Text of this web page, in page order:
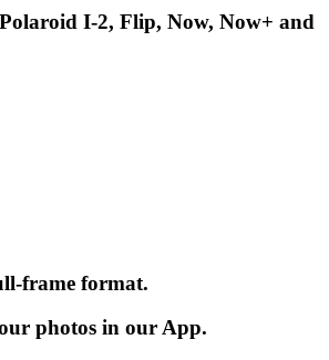
I-2, Flip, Now, Now+ and
frame format.
photos in our App.